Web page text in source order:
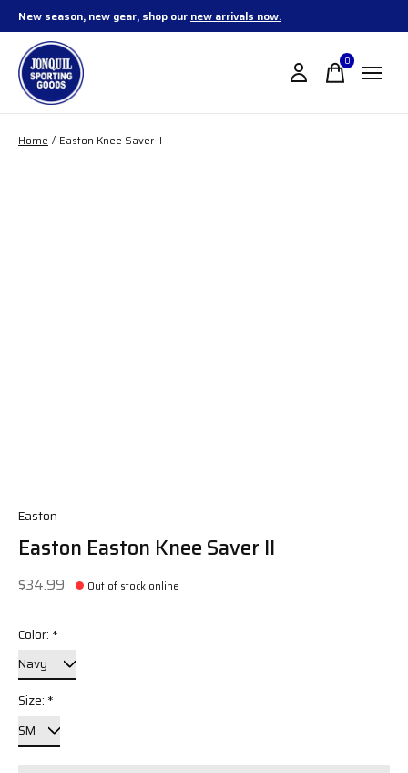
New season, new gear, shop our new arrivals now.
0items
Home / Easton Knee Saver II
Easton
Easton Easton Knee Saver II
$34.99 Out of stock online
Color: *
Size: *